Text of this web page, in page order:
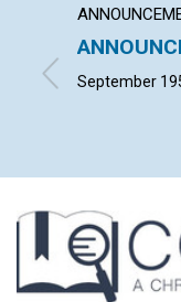
September